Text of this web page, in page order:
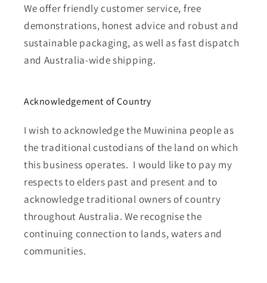
We offer friendly customer service, free
demonstrations, honest advice and robust and
sustainable packaging, as well as fast dispatch
and Australia-wide shipping.
Acknowledgement of Country
I wish to acknowledge the Muwinina people as
the traditional custodians of the land on which
this business operates. I would like to pay my
respects to elders past and present and to
acknowledge traditional owners of country
throughout Australia. We recognise the
continuing connection to lands, waters and
communities.